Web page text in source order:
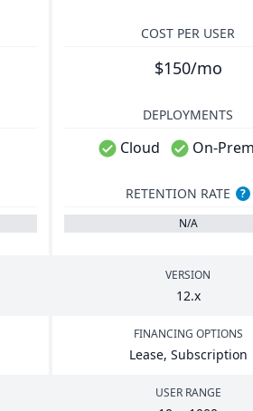
COST PER USER
$150/mo
DEPLOYMENTS
Cloud On-
RETENTION RATE
?
N/A
VERSION
12.x
FINANCING OPTIONS
Lease, Subscription
USER RANGE